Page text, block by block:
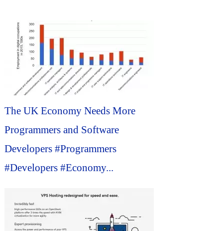
The UK Economy Needs More
Programmers and Software
Developers #Programmers
#Developers #Economy...